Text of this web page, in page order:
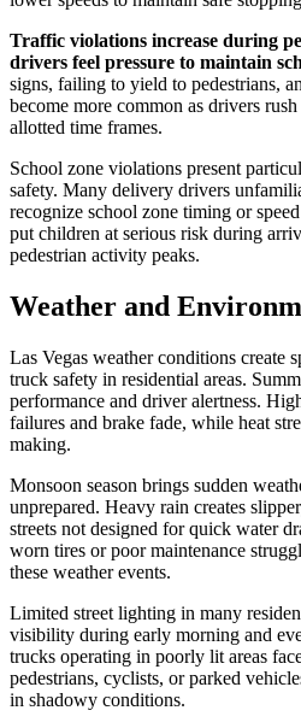
Traffic violations increase during
drivers feel pressure to maintain
signs, failing to yield to pedestrians,
become more common as drivers
allotted time frames.
School zone violations present
safety. Many delivery drivers
recognize school zone timing or
put children at serious risk during
pedestrian activity peaks.
Weather and
Las Vegas weather conditions create
truck safety in residential areas.
performance and driver alertness.
failures and brake fade, while heat
making.
Monsoon season brings sudden
unprepared. Heavy rain creates
streets not designed for quick water
worn tires or poor maintenance
these weather events.
Limited street lighting in many
visibility during early morning and
trucks operating in poorly lit areas
pedestrians, cyclists, or parked
in shadowy conditions.